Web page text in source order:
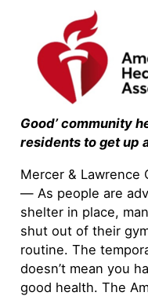
Good’ community
residents to get up
Mercer & Lawrence
— As people are
shelter in place,
shut out of their
routine. The
doesn’t mean you
good health. The